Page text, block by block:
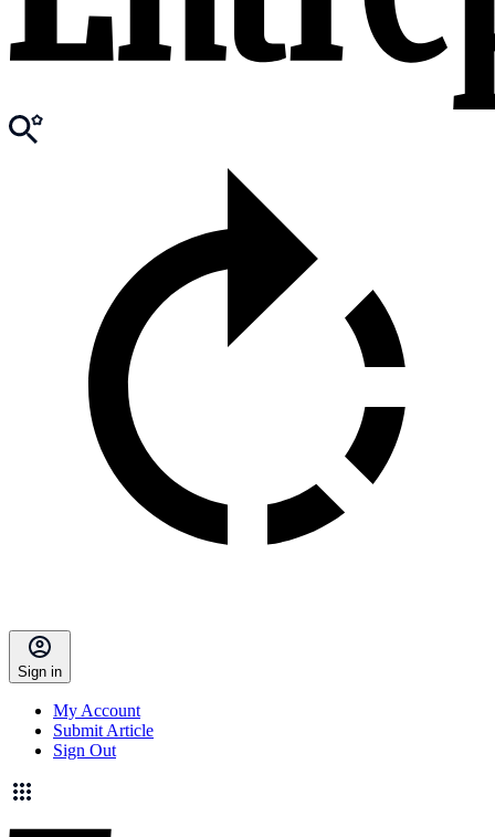
Sign in
My Account
Submit Article
Sign Out